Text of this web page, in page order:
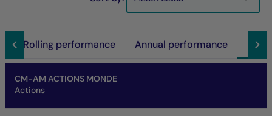
Rolling performance Annual performance
CM-AM ACTIONS MONDE
Actions